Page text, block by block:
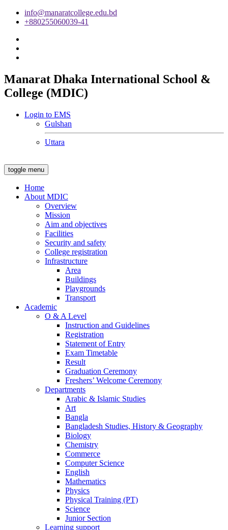
info@manaratcollege.edu.bd
+880255060039-41
Manarat Dhaka International School &
College (MDIC)
Login to EMS
Gulshan
Uttara
toggle menu
Home
About MDIC
Overview
Mission
Aim and objectives
Facilities
Security and safety
College registration
Infrastructure
Area
Buildings
Playgrounds
Transport
Academic
O & A Level
Instruction and Guidelines
Registration
Statement of Entry
Exam Timetable
Result
Graduation Ceremony
Freshers’ Welcome Ceremony
Departments
Arabic & Islamic Studies
Art
Bangla
Bangladesh Studies, History & Geography
Biology
Chemistry
Commerce
Computer Science
English
Mathematics
Physics
Physical Training (PT)
Science
Junior Section
Learning support